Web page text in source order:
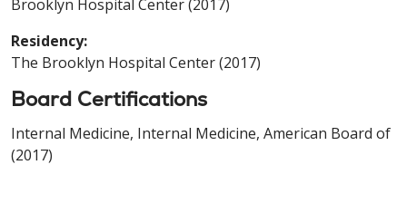
Brooklyn Hospital Center (2017)
Residency:
The Brooklyn Hospital Center (2017)
Board Certifications
Internal Medicine, Internal Medicine, American Board of
(2017)